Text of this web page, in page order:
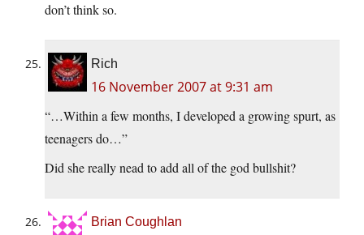
don’t think so.
Rich
16 November 2007 at 9:31 am
“…Within a few months, I developed a growing spurt, as
teenagers do…”
Did she really nead to add all of the god bullshit?
Brian Coughlan